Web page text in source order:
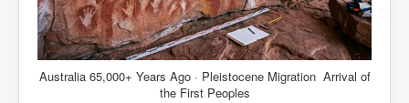
Australia 65,000+ Years Ago · Pleistocene Migration Arrival of
the First Peoples